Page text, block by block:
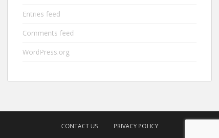
Entries feed
Comments feed
WordPress.org
CONTACT US PRIVACY POLICY